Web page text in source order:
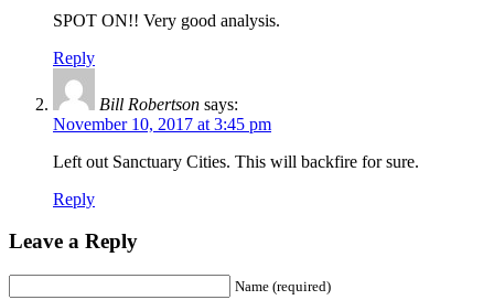
SPOT ON!! Very good analysis.
Reply
Bill Robertson says:
November 10, 2017 at 3:45 pm
Left out Sanctuary Cities. This will backfire for sure.
Reply
Leave a Reply
Name (required)